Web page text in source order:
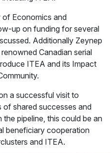
of Economics and
up on funding for several
Additionally Zeynep
Canadian serial
ITEA and its Impact
a successful visit to
of shared successes and
pipeline, this could be an
beneficiary cooperation
and ITEA.